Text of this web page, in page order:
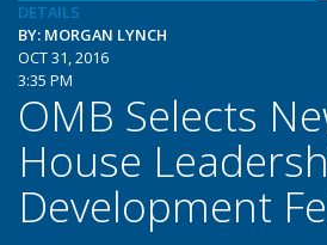
DETAILS
BY: MORGAN LYNCH
OCT 31, 2016
3:35 PM
OMB Selects
House
Development